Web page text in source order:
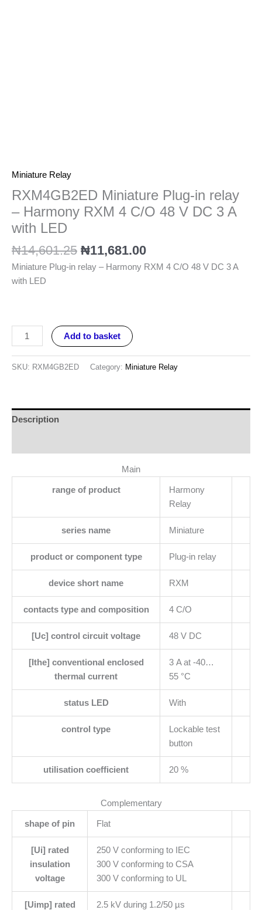
Miniature Relay
RXM4GB2ED Miniature Plug-in relay
– Harmony RXM 4 C/O 48 V DC 3 A
with LED
₦14,601.25 ₦11,681.00
Miniature Plug-in relay – Harmony RXM 4 C/O 48 V DC 3 A
with LED
Add to basket
SKU: RXM4GB2ED Category: Miniature Relay
Description
Main
range of product
Harmony
Relay
series name Miniature
product or component type Plug-in relay
device short name RXM
contacts type and composition 4 C/O
[Uc] control circuit voltage 48 V DC
[Ithe] conventional enclosed
thermal current
3 A at -40…
55 °C
status LED With
control type
Lockable test
button
utilisation coefficient 20 %
Complementary
shape of pin Flat
[Ui] rated
insulation
voltage
250 V conforming to IEC
300 V conforming to CSA
300 V conforming to UL
[Uimp] rated
2.5 kV during 1.2/50 µs